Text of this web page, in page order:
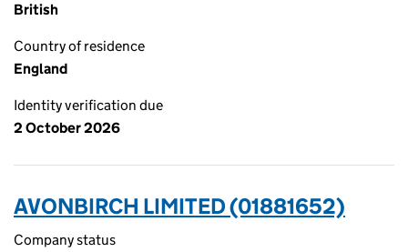
British
Country of residence
England
Identity verification due
2 October 2026
AVONBIRCH LIMITED (01881652)
Company status